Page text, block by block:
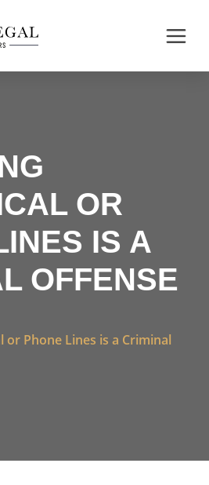
OR
IS A
OFFENSE
or Phone Lines is a Criminal